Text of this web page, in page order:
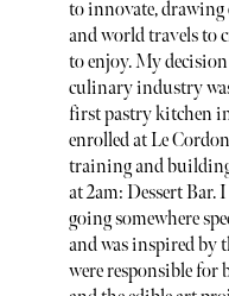
to innovate, drawing
and world travels to
to enjoy. My
culinary industry
first pastry kitchen
enrolled at Le
training and
at 2am: Dessert Bar.
going somewhere
and was inspired by
were responsible for